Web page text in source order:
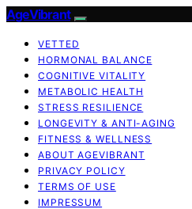
AgeVibrant
VETTED
HORMONAL BALANCE
COGNITIVE VITALITY
METABOLIC HEALTH
STRESS RESILIENCE
LONGEVITY & ANTI-AGING
FITNESS & WELLNESS
ABOUT AGEVIBRANT
PRIVACY POLICY
TERMS OF USE
IMPRESSUM